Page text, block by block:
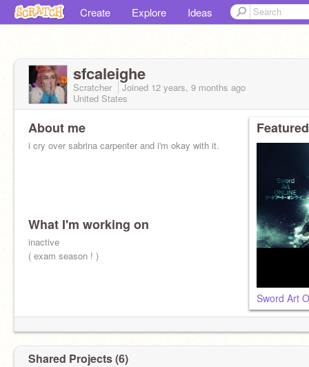
Create Explore Ideas
sfcaleighe
Scratcher Joined 12 years, 9 months ago
United States
About me
i cry over sabrina carpenter and i'm okay with it.
What I'm working on
inactive
( exam season ! )
Sword Art
Shared Projects (6)